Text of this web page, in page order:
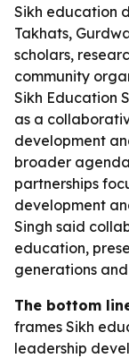
Sikh education
Takhats,
scholars,
community
Sikh Education
as a
development
broader
partnerships
development
Singh said
education,
generations
The bottom
frames Sikh
leadership